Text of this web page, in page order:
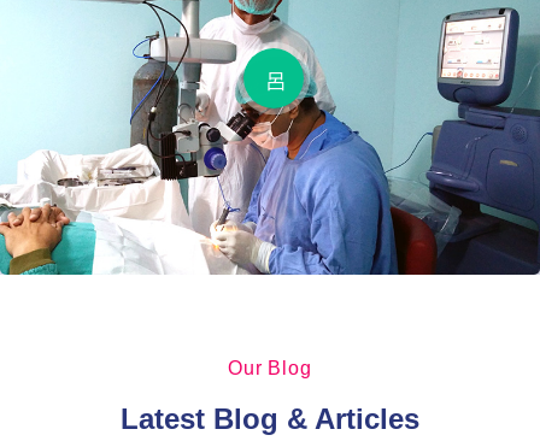
Our Blog
Latest Blog & Articles